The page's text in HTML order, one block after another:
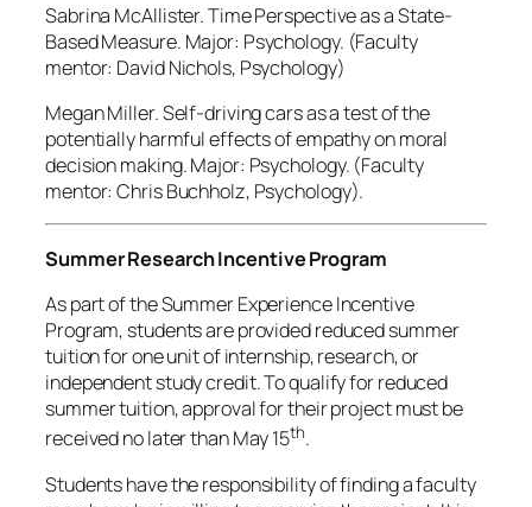
Sabrina McAllister. Time Perspective as a State-
Based Measure. Major: Psychology. (Faculty
mentor: David Nichols, Psychology)
Megan Miller. Self-driving cars as a test of the
potentially harmful effects of empathy on moral
decision making. Major: Psychology. (Faculty
mentor: Chris Buchholz, Psychology).
Summer Research Incentive Program
As part of the Summer Experience Incentive
Program, students are provided reduced summer
tuition for one unit of internship, research, or
independent study credit. To qualify for reduced
summer tuition, approval for their project must be
received no later than May 15th.
Students have the responsibility of finding a faculty